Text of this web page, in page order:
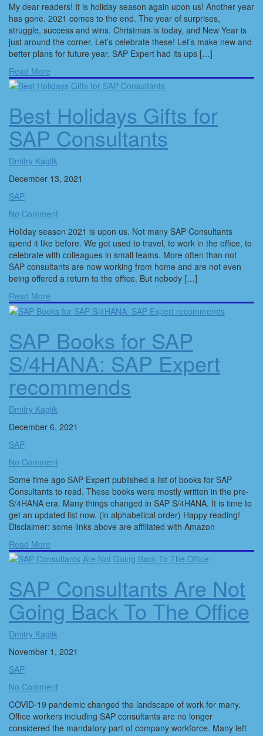
My dear readers! It is holiday season again upon us! Another year
has gone. 2021 comes to the end. The year of surprises,
struggle, success and wins. Christmas is today, and New Year is
just around the corner. Let’s celebrate these! Let’s make new and
better plans for future year. SAP Expert had its ups […]
Read More
Best Holidays Gifts for
SAP Consultants
Dmitry Kaglik
December 13, 2021
SAP
No Comment
Holiday season 2021 is upon us. Not many SAP Consultants
spend it like before. We got used to travel, to work in the office, to
celebrate with colleagues in small teams. More often than not
SAP consultants are now working from home and are not even
being offered a return to the office. But nobody […]
Read More
SAP Books for SAP
S/4HANA: SAP Expert
recommends
Dmitry Kaglik
December 6, 2021
SAP
No Comment
Some time ago SAP Expert published a list of books for SAP
Consultants to read. These books were mostly written in the pre-
S/4HANA era. Many things changed in SAP S/4HANA. It is time to
get an updated list now. (in alphabetical order) Happy reading!
Disclaimer: some links above are affiliated with Amazon
Read More
SAP Consultants Are Not
Going Back To The Office
Dmitry Kaglik
November 1, 2021
SAP
No Comment
COVID-19 pandemic changed the landscape of work for many.
Office workers including SAP consultants are no longer
considered the mandatory part of company workforce. Many left